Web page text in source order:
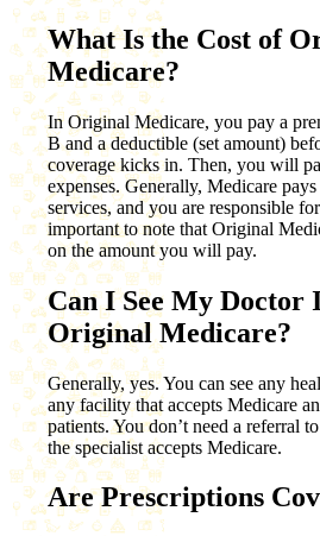
What Is the Cost of
Medicare?
In Original Medicare, you pay a
B and a deductible (set amount)
coverage kicks in. Then, you will
expenses. Generally, Medicare
services, and you are responsible
important to note that Original
on the amount you will pay.
Can I See My Doctor
Original Medicare?
Generally, yes. You can see any
any facility that accepts Medicare
patients. You don’t need a referral
the specialist accepts Medicare.
Are Prescriptions